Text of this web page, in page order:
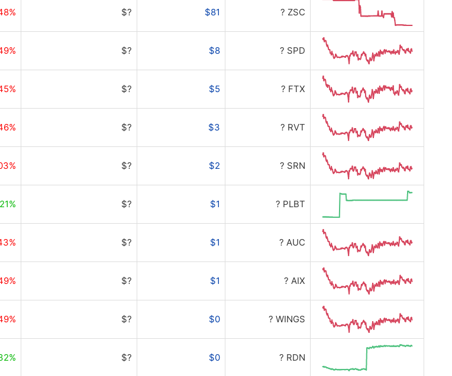
$? $81 ? ZSC
$? $8 ? SPD
$? $5 ? FTX
$? $3 ? RVT
$? $2 ? SRN
$? $1 ? PLBT
$? $1 ? AUC
$? $1 ? AIX
$? $0 ? WINGS
$? $0 ? RDN